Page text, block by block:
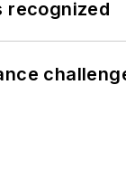
recognized